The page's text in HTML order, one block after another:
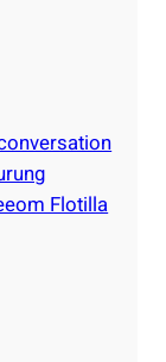
Flotilla